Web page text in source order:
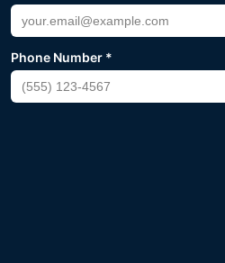
Phone Number *